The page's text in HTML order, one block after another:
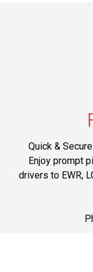
Quick &
Enjoy prompt
drivers to EWR,